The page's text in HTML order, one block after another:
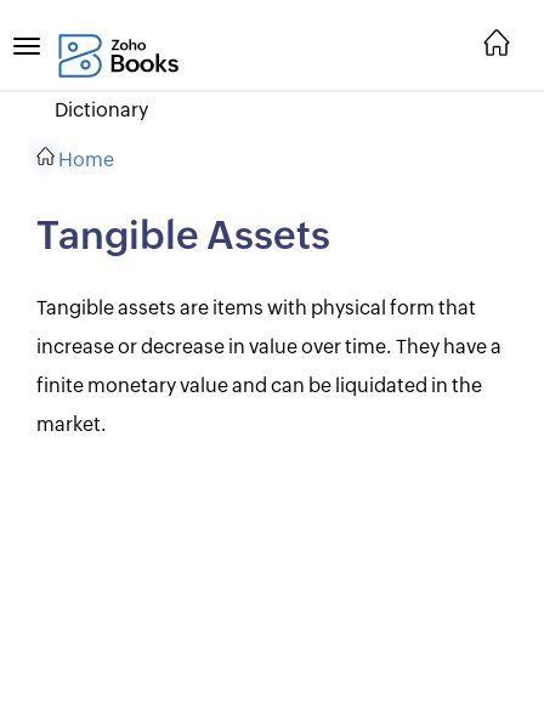
Dictionary
Home
Tangible Assets
Tangible assets are items with physical form that
increase or decrease in value over time. They have a
finite monetary value and can be liquidated in the
market.